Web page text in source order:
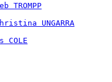
TROMPP
UNGARRA
COLE